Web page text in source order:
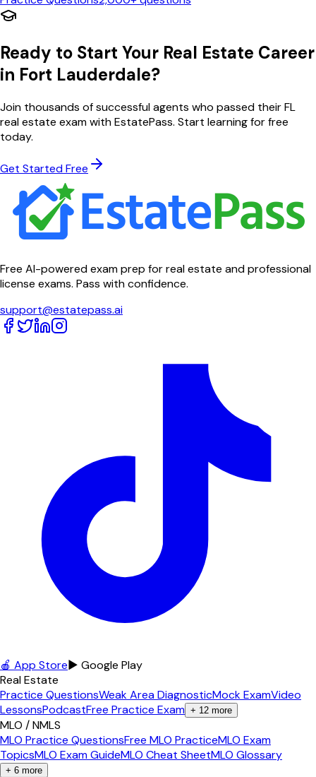
Ready to Start Your Real Estate Career
in Fort Lauderdale?
Join thousands of successful agents who passed theirFL
real estate exam with EstatePass. Start learning for free
today.
Get Started Free
Free AI-powered exam prep for real estate and professional
license exams. Pass with confidence.
support@estatepass.ai
🍎 App Store▶ Google Play
Real Estate
Practice QuestionsWeak Area DiagnosticMock ExamVideo
LessonsPodcastFree Practice Exam + 12 more
MLO / NMLS
MLO Practice QuestionsFree MLO PracticeMLO Exam
TopicsMLO Exam GuideMLO Cheat SheetMLO Glossary
+ 6 more